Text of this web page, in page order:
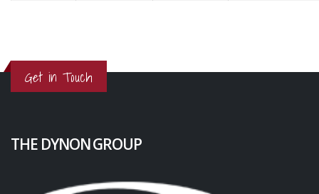
Get in Touch
THE DYNON GROUP